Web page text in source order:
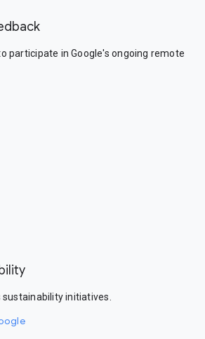
participate in Google's ongoing remote
sustainability initiatives.